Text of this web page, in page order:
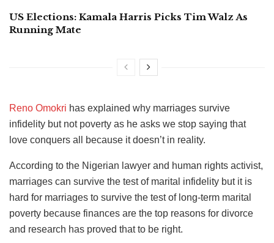
US Elections: Kamala Harris Picks Tim Walz As
Running Mate
Reno Omokri has explained why marriages survive
infidelity but not poverty as he asks we stop saying that
love conquers all because it doesn’t in reality.
According to the Nigerian lawyer and human rights activist,
marriages can survive the test of marital infidelity but it is
hard for marriages to survive the test of long-term marital
poverty because finances are the top reasons for divorce
and research has proved that to be right.